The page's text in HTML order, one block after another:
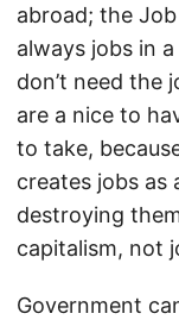
abroad; the
always jobs in
don’t need the
are a nice to
to take,
creates jobs as
destroying
capitalism, not
Government